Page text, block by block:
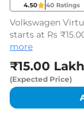
4.50 40 Ratings
Volkswagen
starts at Rs
more
₹15.00
(Expected Price)